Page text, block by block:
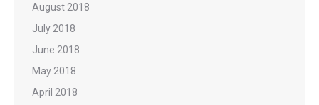
August 2018
July 2018
June 2018
May 2018
April 2018